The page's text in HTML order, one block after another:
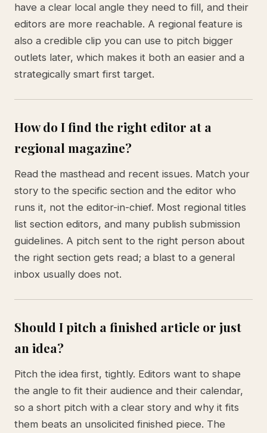
have a clear local angle they need to fill, and their
editors are more reachable. A regional feature is
also a credible clip you can use to pitch bigger
outlets later, which makes it both an easier and a
strategically smart first target.
How do I find the right editor at a
regional magazine?
Read the masthead and recent issues. Match your
story to the specific section and the editor who
runs it, not the editor-in-chief. Most regional titles
list section editors, and many publish submission
guidelines. A pitch sent to the right person about
the right section gets read; a blast to a general
inbox usually does not.
Should I pitch a finished article or just
an idea?
Pitch the idea first, tightly. Editors want to shape
the angle to fit their audience and their calendar,
so a short pitch with a clear story and why it fits
them beats an unsolicited finished piece. The